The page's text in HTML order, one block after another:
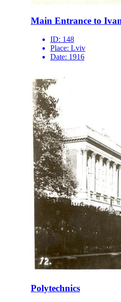
Main Entrance to
ID: 148
Place: Lviv
Date: 1916
Polytechnics